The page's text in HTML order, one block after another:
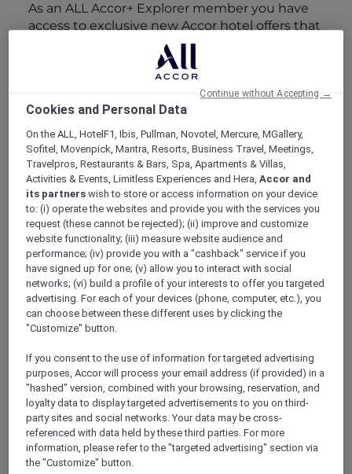
As an ALL Accor+ Explorer member you have
access to exclusive new Accor hotel offers that
drop every week. Snap up to 50 % off stays
with Red Hot Rooms, lock in curated More
Escapes packages, RSVP to members-only
events and tap into special partner perks—all
designed to stretch your travel budget further
and elevate every getaway.
Showing 90 Offers
Show All Destinations
FILTERS(1)
Dine
SUNSET BBQ DINNER BUFFET AT
CAVAKITA
Mercure Miri City Centre
Explorer members enjoy 30% off
Offer Validity:Saturdays and Sundays until
31 August 2026
Cookies and Personal Data
On the ALL, HotelF1, Ibis, Pullman, Novotel, Mercure, MGallery,
Sofitel, Movenpick, Mantra, Resorts, Business Travel, Meetings,
Travelpros, Restaurants & Bars, Spa, Apartments & Villas,
Activities & Events, Limitless Experiences and Hera,Accor and
its partners wish to store or access information on your device
to: (i) operate the websites and provide you with the services you
request (these cannot be rejected); (ii) improve and customize
website functionality; (iii) measure website audience and
performance; (iv) provide you with a "cashback" service if you
have signed up for one; (v) allow you to interact with social
networks; (vi) build a profile of your interests to offer you targeted
advertising. For each of your devices (phone, computer, etc.), you
can choose between these different uses by clicking the
"Customize" button.
If you consent to the use of information for targeted advertising
purposes, Accor will process your email address (if provided) in a
"hashed" version, combined with your browsing, reservation, and
loyalty data to display targeted advertisements to you on third-
party sites and social networks. Your data may be cross-
referenced with data held by these third parties. For more
information, please refer to the "targeted advertising" section via
the "Customize" button.
Continue without Accepting →